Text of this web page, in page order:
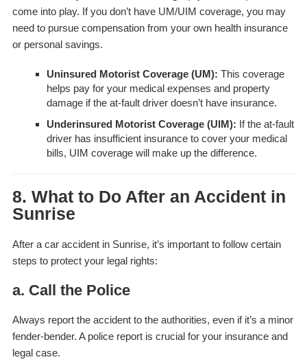
come into play. If you don’t have UM/UIM coverage, you may
need to pursue compensation from your own health insurance
or personal savings.
Uninsured Motorist Coverage (UM): This coverage
helps pay for your medical expenses and property
damage if the at-fault driver doesn’t have insurance.
Underinsured Motorist Coverage (UIM): If the at-fault
driver has insufficient insurance to cover your medical
bills, UIM coverage will make up the difference.
8. What to Do After an Accident in
Sunrise
After a car accident in Sunrise, it’s important to follow certain
steps to protect your legal rights:
a. Call the Police
Always report the accident to the authorities, even if it’s a minor
fender-bender. A police report is crucial for your insurance and
legal case.